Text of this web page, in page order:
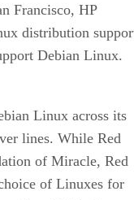
Francisco, HP
distribution
Debian Linux.
Linux across its
lines. While Red
of Miracle, Red
of Linuxes for